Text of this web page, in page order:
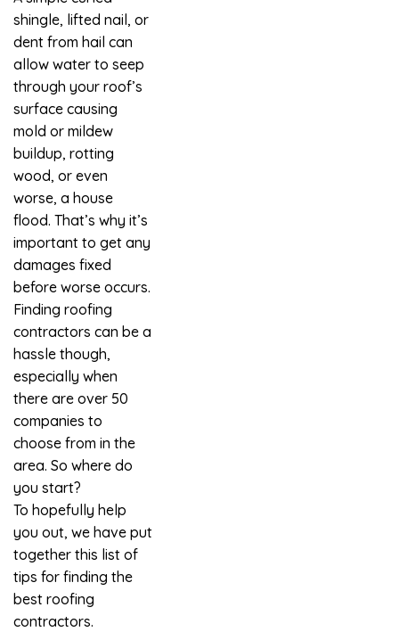
shingle, lifted nail, or
dent from hail can
allow water to seep
through your roof’s
surface causing
mold or mildew
buildup, rotting
wood, or even
worse, a house
flood. That’s why it’s
important to get any
damages fixed
before worse occurs.
Finding roofing
contractors can be a
hassle though,
especially when
there are over 50
companies to
choose from in the
area. So where do
you start?
To hopefully help
you out, we have put
together this list of
tips for finding the
best roofing
contractors.